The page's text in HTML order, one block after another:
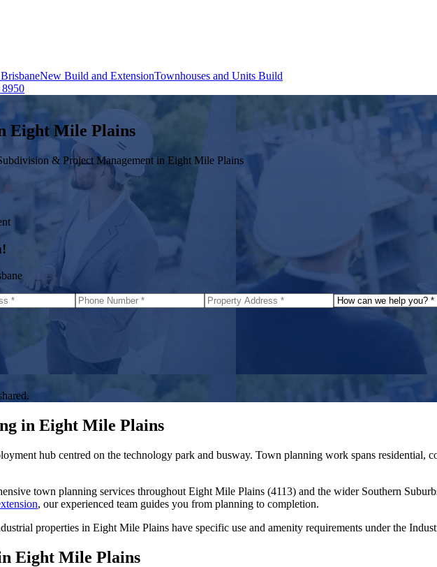
New Build and ExtensionTownhouses and Units Build
Eight Mile Plains
& Project Management in Eight Mile Plains
in Eight Mile Plains
hub centred on the technology park and busway. Town planning work spans residential,
town planning services throughout Eight Mile Plains (4113) and the wider Southern
, our experienced team guides you from planning to completion.
properties in Eight Mile Plains have specific use and amenity requirements under the
Eight Mile Plains